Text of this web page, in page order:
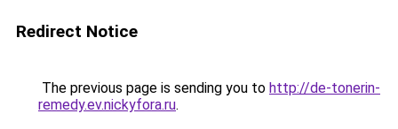
Redirect Notice
The previous page is sending you to http://de-tonerin-
remedy.ev.nickyfora.ru.